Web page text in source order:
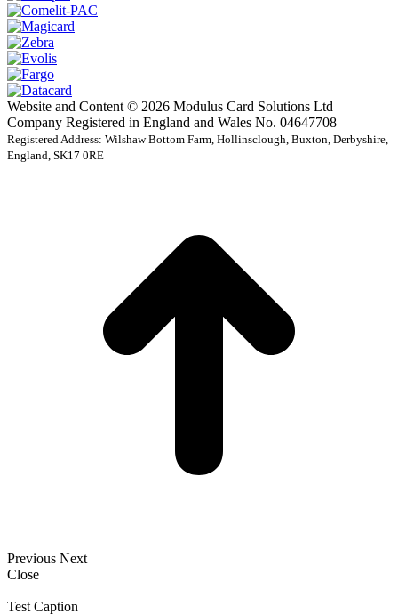
Website and Content © 2026 Modulus Card Solutions Ltd
Company Registered in England and Wales No. 04647708
Registered Address: Wilshaw Bottom Farm, Hollinsclough, Buxton, Derbyshire,
England, SK17 0RE
Previous Next
Close
Test Caption